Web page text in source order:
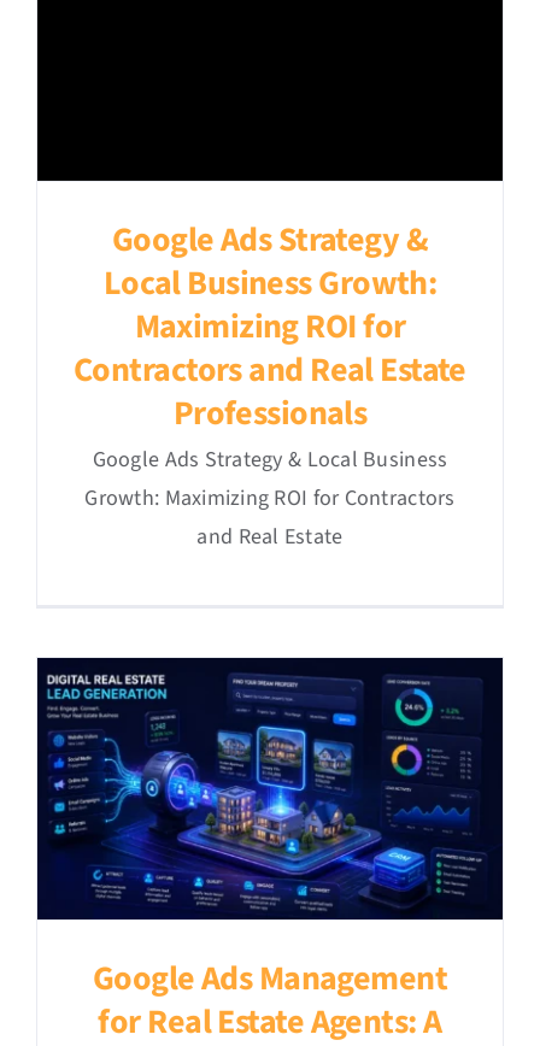
Google Ads Strategy &
Local Business Growth:
Maximizing ROI for
Contractors and Real Estate
Professionals
Google Ads Strategy & Local Business
Growth: Maximizing ROI for Contractors
and Real Estate
Google Ads Management
for Real Estate Agents: A